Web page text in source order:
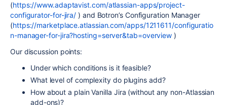
(https://www.adaptavist.com/atlassian-apps/project-
configurator-for-jira/ ) and Botron’s Configuration Manager
(https://marketplace.atlassian.com/apps/1211611/configuratio
n-manager-for-jira?hosting=server&tab=overview )
Our discussion points:
Under which conditions is it feasible?
What level of complexity do plugins add?
How about a plain Vanilla Jira (without any non-Atlassian
add-ons)?